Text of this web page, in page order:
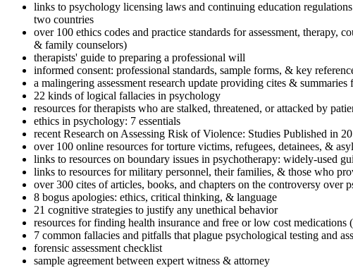
links to psychology licensing laws and continuing education
two countries
over 100 ethics codes and practice standards for assessment,
& family counselors)
therapists' guide to preparing a professional will
informed consent: professional standards, sample forms, & key
a malingering assessment research update providing cites &
22 kinds of logical fallacies in psychology
resources for therapists who are stalked, threatened, or attacked by
ethics in psychology: 7 essentials
recent Research on Assessing Risk of Violence: Studies Published in
over 100 online resources for torture victims, refugees, detainees, &
links to resources on boundary issues in psychotherapy: widely-used
links to resources for military personnel, their families, & those who
over 300 cites of articles, books, and chapters on the controversy over
8 bogus apologies: ethics, critical thinking, & language
21 cognitive strategies to justify any unethical behavior
resources for finding health insurance and free or low cost
7 common fallacies and pitfalls that plague psychological testing and
forensic assessment checklist
sample agreement between expert witness & attorney